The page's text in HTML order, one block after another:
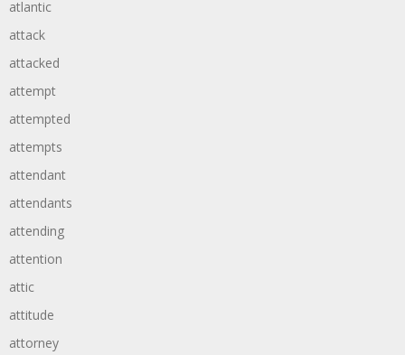
atlantic
attack
attacked
attempt
attempted
attempts
attendant
attendants
attending
attention
attic
attitude
attorney